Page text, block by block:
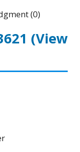
(0)
(View